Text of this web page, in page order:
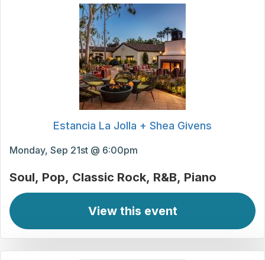
Estancia La Jolla + Shea Givens
Monday, Sep 21st @ 6:00pm
Soul Pop Classic Rock R&B Piano
View this event